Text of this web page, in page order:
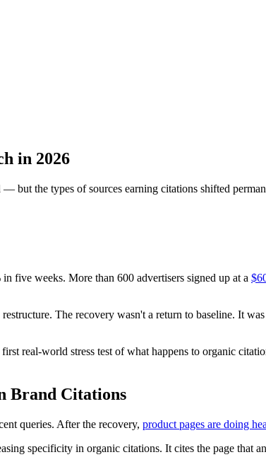
in 2026
the types of sources earning citations shifted
five weeks. More than 600 advertisers signed up at a
The recovery wasn't a return to baseline. It
real-world stress test of what happens to organic
Brand Citations
queries. After the recovery, product pages are doing
specificity in organic citations. It cites the page that